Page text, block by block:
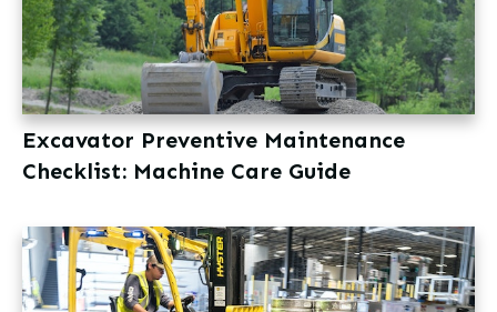
Excavator Preventive Maintenance
Checklist: Machine Care Guide